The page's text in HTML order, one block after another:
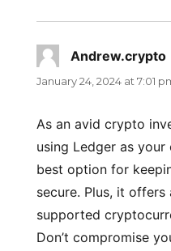
Andrew.crypto
January 24, 2024 at 7:01
As an avid crypto
using Ledger as your
best option for
secure. Plus, it
supported
Don’t compromise